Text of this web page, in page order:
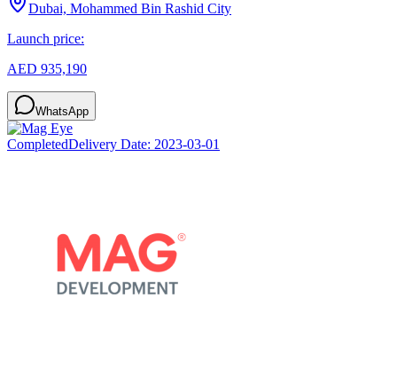
Dubai, Mohammed Bin Rashid City
Launch price:
AED 935,190
WhatsApp
CompletedDelivery Date: 2023-03-01